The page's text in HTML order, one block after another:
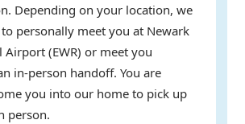
Depending on your location, we
personally meet you at Newark
(EWR) or meet you
in-person handoff. You are
you into our home to pick up
person.